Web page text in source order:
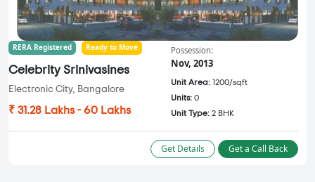
RERA Registered Ready to Move
Celebrity Srinivasines
Electronic City, Bangalore
₹ 31.28 Lakhs - 60 Lakhs
Possession:
Nov, 2013
Unit Area: 1200/sqft
Units: 0
Unit Type: 2 BHK
Get Details Get a Call Back